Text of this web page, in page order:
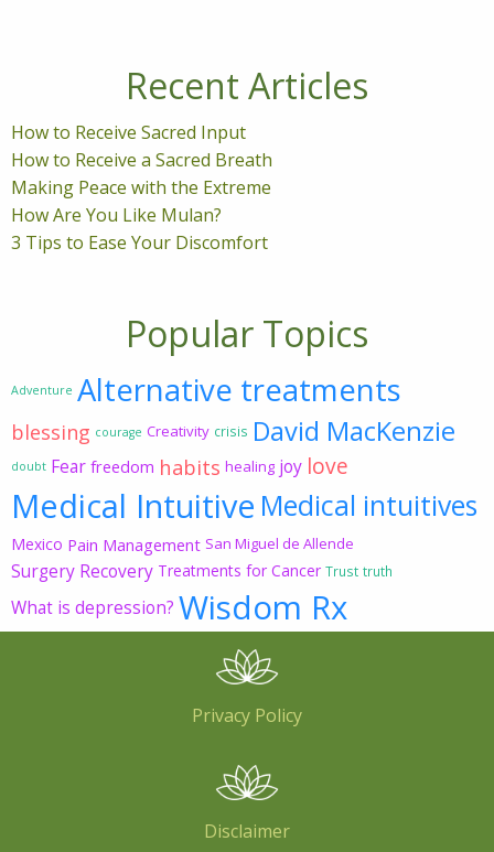
Recent Articles
How to Receive Sacred Input
How to Receive a Sacred Breath
Making Peace with the Extreme
How Are You Like Mulan?
3 Tips to Ease Your Discomfort
Popular Topics
Adventure Alternative treatments
blessing courage Creativity crisis David MacKenzie
doubt Fear freedom habits healing joy love
Medical Intuitive Medical intuitives
Mexico Pain Management San Miguel de Allende
Surgery Recovery Treatments for Cancer Trust truth
What is depression? Wisdom Rx
Privacy Policy
Disclaimer